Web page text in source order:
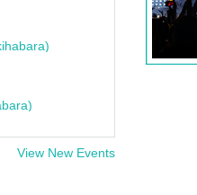
View New Events